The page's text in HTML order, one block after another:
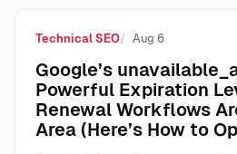
Technical SEO Aug 6
Google’s
Powerful Expiration
Renewal Workflows
Area (Here’s How to